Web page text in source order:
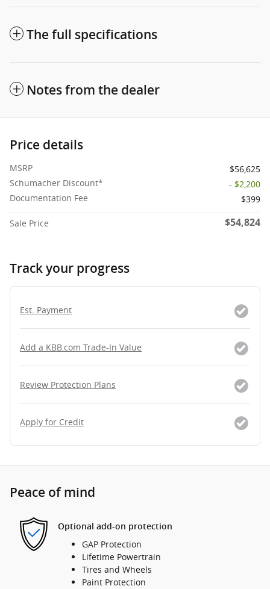
The full specifications
Notes from the dealer
Price details
MSRP
$56,625
Schumacher Discount*
- $2,200
Documentation Fee
$399
Sale Price $54,824
Track your progress
Est. Payment
Add a KBB.com Trade-In Value
Review Protection Plans
Apply for Credit
Peace of mind
Optional add-on protection
GAP Protection
Lifetime Powertrain
Tires and Wheels
Paint Protection